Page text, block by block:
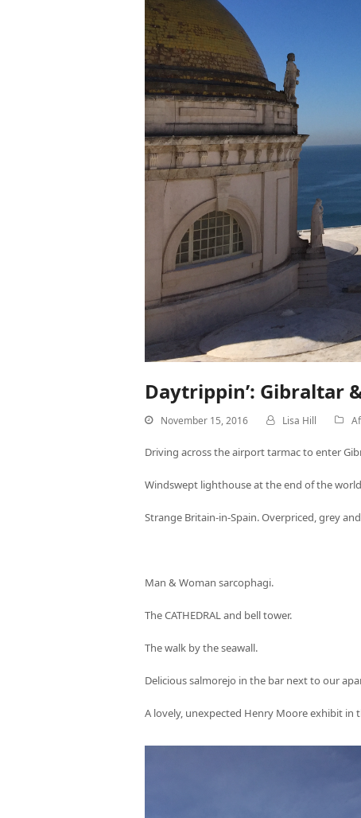
Daytrippin’: Gibraltar
November 15, 2016 Lisa Hill
Driving across the airport tarmac to enter
Windswept lighthouse at the end of the
Strange Britain-in-Spain. Overpriced, grey
Man & Woman sarcophagi.
The CATHEDRAL and bell tower.
The walk by the seawall.
Delicious salmorejo in the bar next to our
A lovely, unexpected Henry Moore exhibit in